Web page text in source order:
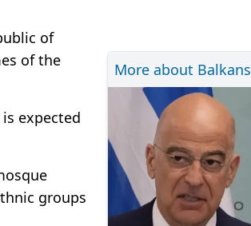
of
of the
expected
groups
More about Balkans